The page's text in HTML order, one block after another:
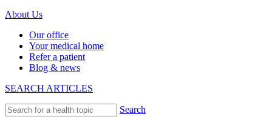
About Us
Our office
Your medical home
Refer a patient
Blog & news
SEARCH ARTICLES
Search